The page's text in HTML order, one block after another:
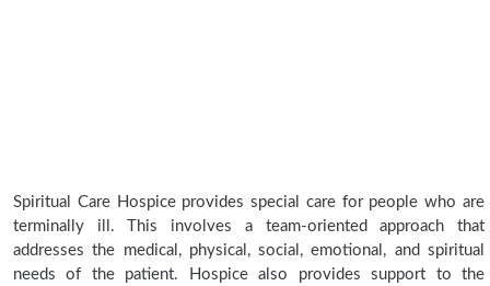
Spiritual Care Hospice provides special care for people who are
terminally ill. This involves a team-oriented approach that
addresses the medical, physical, social, emotional, and spiritual
needs of the patient. Hospice also provides support to the